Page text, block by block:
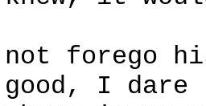
not forego
good, I